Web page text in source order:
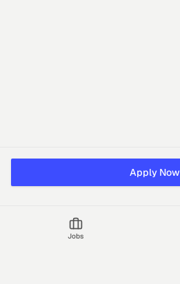
Apply Now
Jobs